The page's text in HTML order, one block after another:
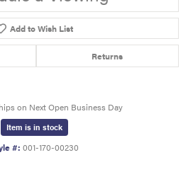
Add to Wish List
Returns
on Next Open Business Day
Item is in stock
#: 001-170-00230